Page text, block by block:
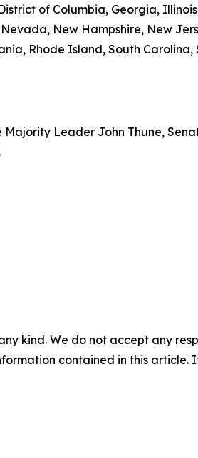
of Columbia, Georgia,
New Hampshire, New
Rhode Island, South
Leader John Thune,
kind. We do not accept any
contained in this article.